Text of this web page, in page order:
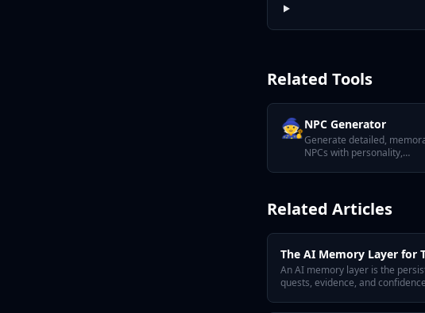
Related Tools
🧙NPC Generator
Generate detailed,
NPCs with personality,
Related Articles
The AI Memory Layer for
An AI memory layer is the
quests, evidence, and